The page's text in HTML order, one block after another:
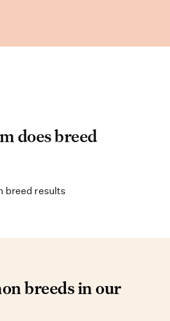
does breed
does breed
breed detection
breed results
breeds in
breeds in our